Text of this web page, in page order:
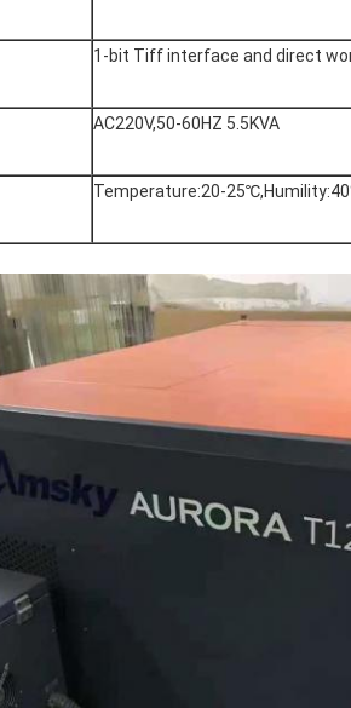
1-bit Tiff interface and direct
AC220V,50-60HZ 5.5KVA
Temperature:20-